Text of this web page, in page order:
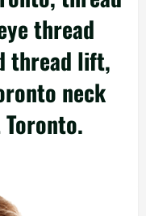
thread
thread lift,
neck